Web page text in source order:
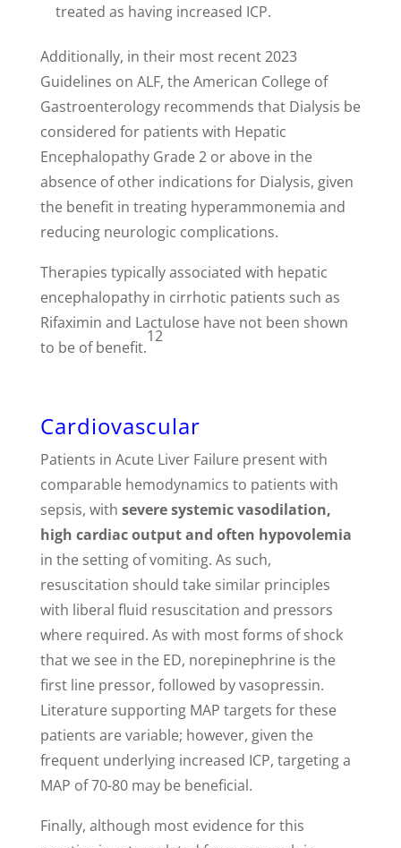
treated as having increased ICP.
Additionally, in their most recent 2023
Guidelines on ALF, the American College of
Gastroenterology recommends that Dialysis be
considered for patients with Hepatic
Encephalopathy Grade 2 or above in the
absence of other indications for Dialysis, given
the benefit in treating hyperammonemia and
reducing neurologic complications.
Therapies typically associated with hepatic
encephalopathy in cirrhotic patients such as
Rifaximin and Lactulose have not been shown
to be of benefit.
12
Cardiovascular
Patients in Acute Liver Failure present with
comparable hemodynamics to patients with
sepsis, with severe systemic vasodilation,
high cardiac output and often hypovolemia
in the setting of vomiting. As such,
resuscitation should take similar principles
with liberal fluid resuscitation and pressors
where required. As with most forms of shock
that we see in the ED, norepinephrine is the
first line pressor, followed by vasopressin.
Literature supporting MAP targets for these
patients are variable; however, given the
frequent underlying increased ICP, targeting a
MAP of 70-80 may be beneficial.
Finally, although most evidence for this